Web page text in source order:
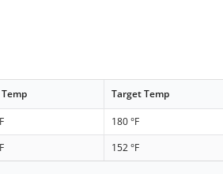
Target Temp
180 °F
152 °F